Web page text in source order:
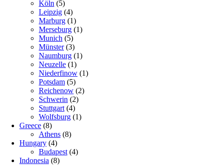
Köln (5)
Leipzig (4)
Marburg (1)
Merseburg (1)
Munich (5)
Münster(3)
Naumburg (1)
Neuzelle (1)
Niederfinow (1)
Potsdam (5)
Reichenow (2)
Schwerin (2)
Stuttgart (4)
Wolfsburg (1)
Greece (8)
Athens (8)
Hungary (4)
Budapest (4)
Indonesia (8)